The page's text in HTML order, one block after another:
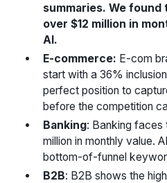
summaries. We
over $12 million in
AI.
E-commerce: E-com
start with a 36%
perfect position to
before the competition
Banking: Banking faces
million in monthly value.
bottom-of-funnel
B2B: B2B shows the